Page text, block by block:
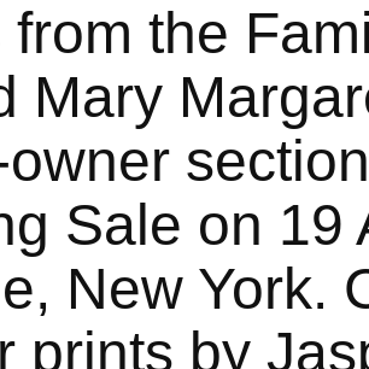
from the
Mary
Sale on 19
New York.
prints by